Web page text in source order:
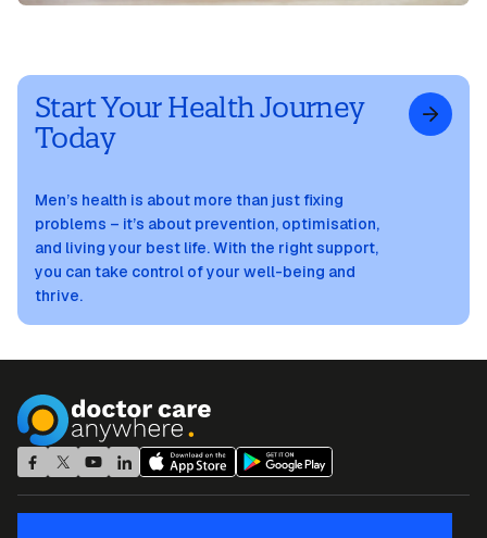
Start Your Health Journey
Today
Men’s health is about more than just fixing
problems – it’s about prevention, optimisation,
and living your best life. With the right support,
you can take control of your well-being and
thrive.